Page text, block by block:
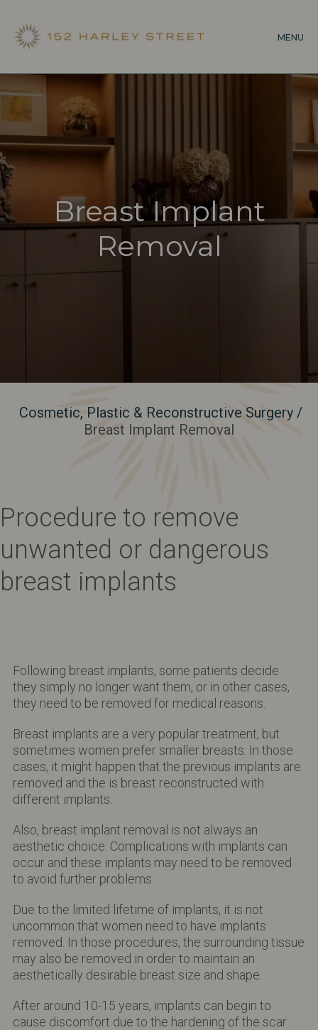
main
MENU
Breast Implant
Removal
Cosmetic, Plastic & Reconstructive Surgery /
Breast Implant Removal
Procedure to remove
unwanted or dangerous
breast implants
Following breast implants, some patients decide
they simply no longer want them, or in other cases,
they need to be removed for medical reasons.
Breast implants are a very popular treatment, but
sometimes women prefer smaller breasts. In those
cases, it might happen that the previous implants are
removed and the is breast reconstructed with
different implants.
Also, breast implant removal is not always an
aesthetic choice. Complications with implants can
occur and these implants may need to be removed
to avoid further problems.
Due to the limited lifetime of implants, it is not
uncommon that women need to have implants
removed. In those procedures, the surrounding tissue
may also be removed in order to maintain an
aesthetically desirable breast size and shape.
After around 10-15 years, implants can begin to
cause discomfort due to the hardening of the scar